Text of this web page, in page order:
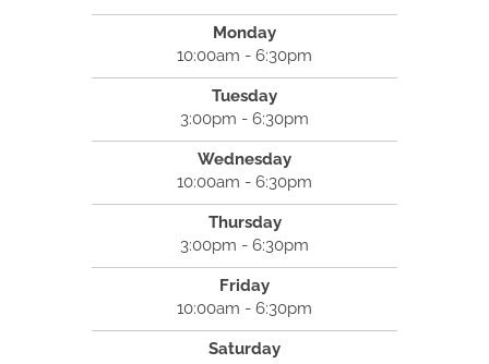
Monday
10:00am - 6:30pm
Tuesday
3:00pm - 6:30pm
Wednesday
10:00am - 6:30pm
Thursday
3:00pm - 6:30pm
Friday
10:00am - 6:30pm
Saturday